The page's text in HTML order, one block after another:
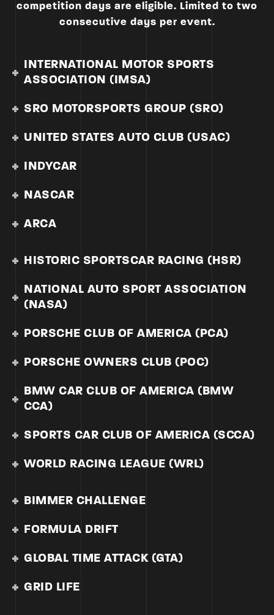
competition days are eligible. Limited to two
consecutive days per event.
INTERNATIONAL MOTOR SPORTS
ASSOCIATION (IMSA)
SRO MOTORSPORTS GROUP (SRO)
UNITED STATES AUTO CLUB (USAC)
INDYCAR
NASCAR
ARCA
HISTORIC SPORTSCAR RACING (HSR)
NATIONAL AUTO SPORT ASSOCIATION
(NASA)
PORSCHE CLUB OF AMERICA (PCA)
PORSCHE OWNERS CLUB (POC)
BMW CAR CLUB OF AMERICA (BMW
CCA)
SPORTS CAR CLUB OF AMERICA (SCCA)
WORLD RACING LEAGUE (WRL)
BIMMER CHALLENGE
FORMULA DRIFT
GLOBAL TIME ATTACK (GTA)
GRID LIFE